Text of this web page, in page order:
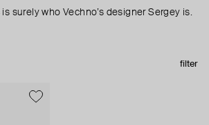
surely who Vechno’s designer Sergey is.
filter